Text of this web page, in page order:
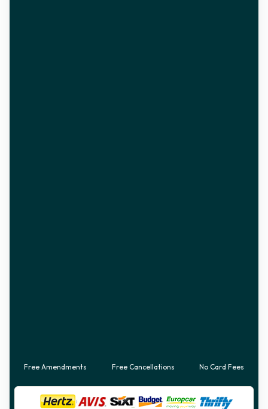
Free Amendments Free Cancellations No Card Fees